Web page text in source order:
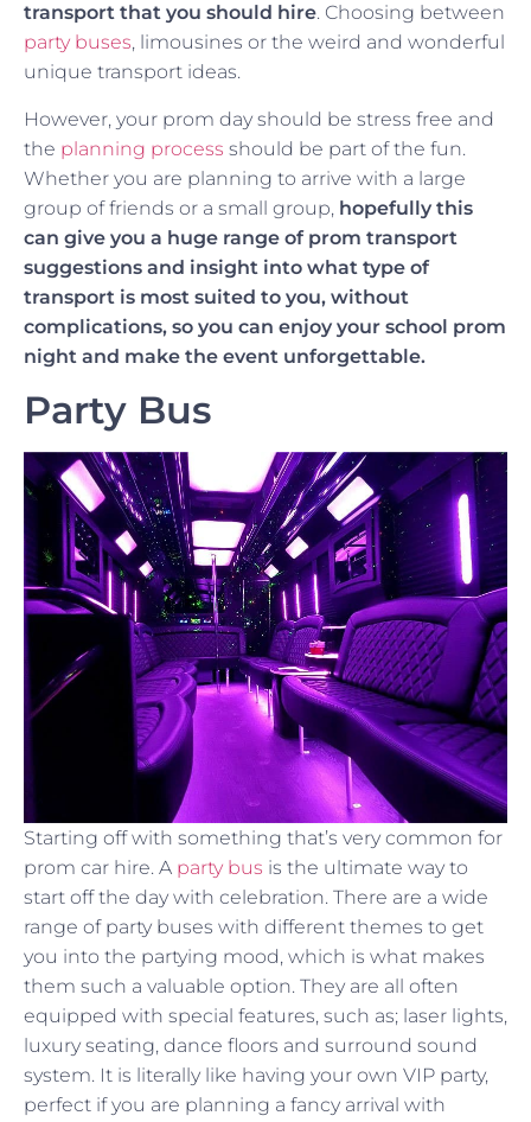
transport that you should hire. Choosing between
party buses, limousines or the weird and wonderful
unique transport ideas.
However, your prom day should be stress free and
the planning process should be part of the fun.
Whether you are planning to arrive with a large
group of friends or a small group, hopefully this
can give you a huge range of prom transport
suggestions and insight into what type of
transport is most suited to you, without
complications, so you can enjoy your school prom
night and make the event unforgettable.
Party Bus
Starting off with something that’s very common for
prom car hire. A party bus is the ultimate way to
start off the day with celebration. There are a wide
range of party buses with different themes to get
you into the partying mood, which is what makes
them such a valuable option. They are all often
equipped with special features, such as; laser lights,
luxury seating, dance floors and surround sound
system. It is literally like having your own VIP party,
perfect if you are planning a fancy arrival with